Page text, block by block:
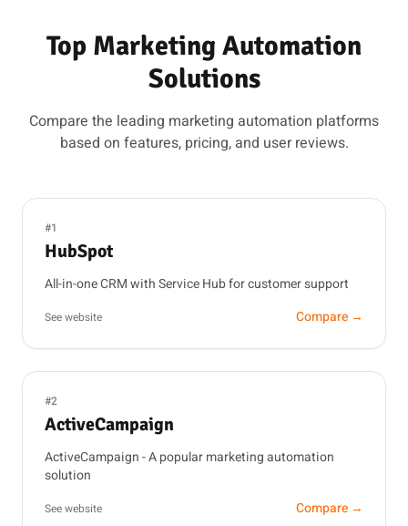
Top Marketing Automation
Solutions
Compare the leading marketing automation platforms
based on features, pricing, and user reviews.
#1
HubSpot
All-in-one CRM with Service Hub for customer support
See website Compare →
#2
ActiveCampaign
ActiveCampaign - A popular marketing automation
solution
See website Compare →